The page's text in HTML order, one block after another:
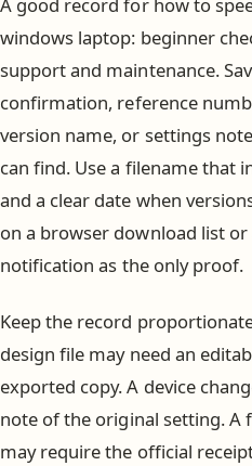
A good record for how to
windows laptop: beginner
support and maintenance.
confirmation, reference
version name, or settings
can find. Use a filename that
and a clear date when
on a browser download list
notification as the only proof.
Keep the record
design file may need an
exported copy. A device
note of the original setting. A
may require the official